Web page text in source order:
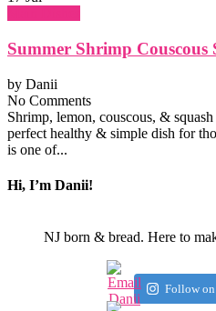
Summer Shrimp Couscous
by Danii
No Comments
Shrimp, lemon, couscous, &
perfect healthy & simple dish for
is one of...
Hi, I’m Danii!
NJ born & bread. Here to
Follow